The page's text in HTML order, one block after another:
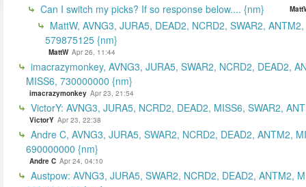
Can I switch my picks? If so response below.... {nm}
MattW, AVNG3, JURA5, DEAD2, NCRD2, SWAR2,
579875125 {nm}
MattW Apr 26, 11:44
imacrazymonkey, AVNG3, JURA5, SWAR2, NCRD2, DEAD2,
MISS6, 730000000 {nm}
imacrazymonkey Apr 23, 21:54
VictorY: AVNG3, JURA5, NCRD2, DEAD2, MISS6, SWAR2,
VictorY Apr 23, 22:38
Andre C, AVNG3, JURA5, SWAR2, NCRD2, DEAD2, ANTM2,
690000000 {nm}
Andre C Apr 24, 04:10
Austpow: AVNG3, JURA5, SWAR2, NCRD2, DEAD2, ANTM2,